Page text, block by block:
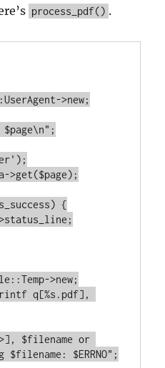
process_pdf() .
$ERRNO";